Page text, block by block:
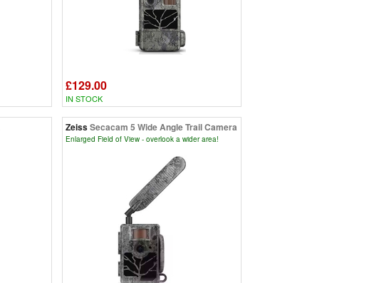
£129.00
IN STOCK
ZeissSecacam 5 Wide Angle Trail Camera
Enlarged Field of View - overlook a wider area!